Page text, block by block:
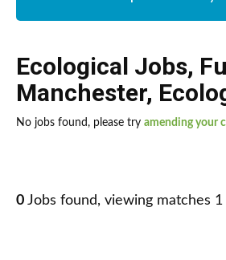
Ecological Jobs,
Manchester,
No jobs found, please try amending your
0 Jobs found, viewing matches 1